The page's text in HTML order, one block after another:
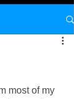
most of my